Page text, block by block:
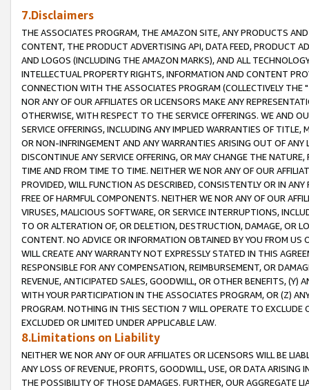
7.Disclaimers
THE ASSOCIATES PROGRAM, THE AMAZON SITE, ANY PRODUCTS
CONTENT, THE PRODUCT ADVERTISING API, DATA FEED, PRODUCT
AND LOGOS (INCLUDING THE AMAZON MARKS), AND ALL
INTELLECTUAL PROPERTY RIGHTS, INFORMATION AND CONTENT
CONNECTION WITH THE ASSOCIATES PROGRAM (COLLECTIVELY THE "
NOR ANY OF OUR AFFILIATES OR LICENSORS MAKE ANY
OTHERWISE, WITH RESPECT TO THE SERVICE OFFERINGS. WE AND
SERVICE OFFERINGS, INCLUDING ANY IMPLIED WARRANTIES OF
OR NON-INFRINGEMENT AND ANY WARRANTIES ARISING OUT OF ANY
DISCONTINUE ANY SERVICE OFFERING, OR MAY CHANGE THE
TIME AND FROM TIME TO TIME. NEITHER WE NOR ANY OF OUR
PROVIDED, WILL FUNCTION AS DESCRIBED, CONSISTENTLY OR IN
FREE OF HARMFUL COMPONENTS. NEITHER WE NOR ANY OF OUR
VIRUSES, MALICIOUS SOFTWARE, OR SERVICE INTERRUPTIONS,
TO OR ALTERATION OF, OR DELETION, DESTRUCTION, DAMAGE, OR
CONTENT. NO ADVICE OR INFORMATION OBTAINED BY YOU FROM
WILL CREATE ANY WARRANTY NOT EXPRESSLY STATED IN THIS
RESPONSIBLE FOR ANY COMPENSATION, REIMBURSEMENT, OR
REVENUE, ANTICIPATED SALES, GOODWILL, OR OTHER BENEFITS,
WITH YOUR PARTICIPATION IN THE ASSOCIATES PROGRAM, OR (Z)
PROGRAM. NOTHING IN THIS SECTION 7 WILL OPERATE TO
EXCLUDED OR LIMITED UNDER APPLICABLE LAW.
8.Limitations on Liability
NEITHER WE NOR ANY OF OUR AFFILIATES OR LICENSORS WILL BE
ANY LOSS OF REVENUE, PROFITS, GOODWILL, USE, OR DATA ARISING
THE POSSIBILITY OF THOSE DAMAGES. FURTHER, OUR AGGREGATE